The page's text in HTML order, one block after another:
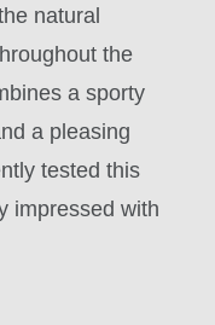
natural
the
a sporty
a pleasing
tested this
impressed with